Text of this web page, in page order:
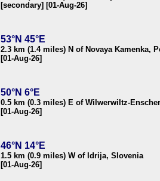
[secondary] [01-Aug-26]
53°N 45°E
2.3 km (1.4 miles) N of Novaya Kamenka,
[01-Aug-26]
50°N 6°E
0.5 km (0.3 miles) E of Wilwerwiltz-
[01-Aug-26]
46°N 14°E
1.5 km (0.9 miles) W of Idrija, Slovenia
[01-Aug-26]